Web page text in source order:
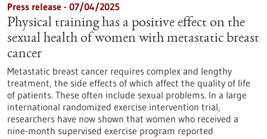
Press release - 07/04/2025
Physical training has a positive effect on the
sexual health of women with metastatic breast
cancer
Metastatic breast cancer requires complex and lengthy
treatment, the side effects of which affect the quality of life
of patients. These often include sexual problems. In a large
international randomized exercise intervention trial,
researchers have now shown that women who received a
nine-month supervised exercise program reported